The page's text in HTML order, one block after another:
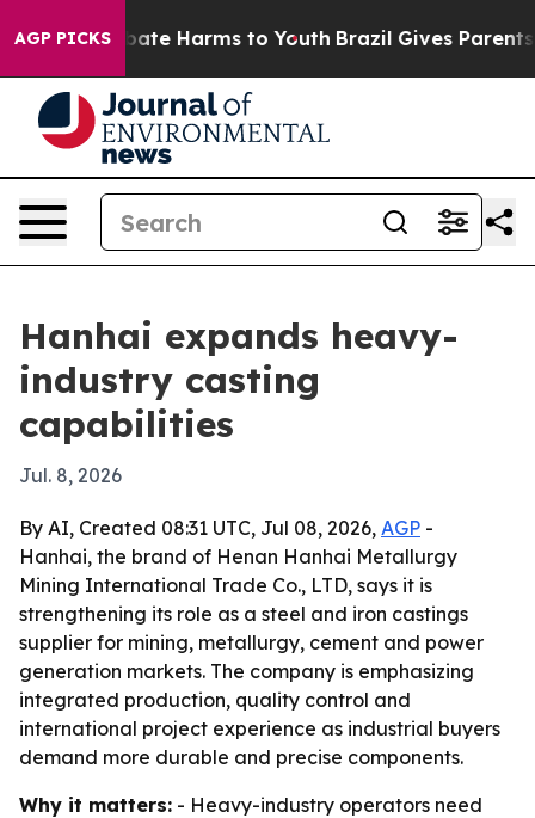
AGP PICKS
to Abate Harms to Youth Brazil Gives Parents
Hanhai expands heavy-
industry casting
capabilities
Jul. 8, 2026
By AI, Created 08:31 UTC, Jul 08, 2026, AGP -
Hanhai, the brand of Henan Hanhai Metallurgy
Mining International Trade Co., LTD, says it is
strengthening its role as a steel and iron castings
supplier for mining, metallurgy, cement and power
generation markets. The company is emphasizing
integrated production, quality control and
international project experience as industrial buyers
demand more durable and precise components.
Why it matters: - Heavy-industry operators need